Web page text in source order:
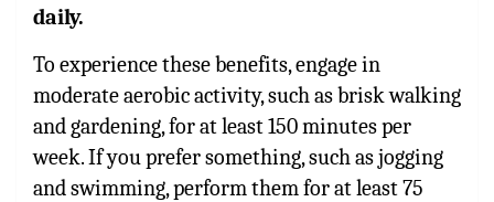
daily.
To experience these benefits, engage in
moderate aerobic activity, such as brisk walking
and gardening, for at least 150 minutes per
week. If you prefer something, such as jogging
and swimming, perform them for at least 75